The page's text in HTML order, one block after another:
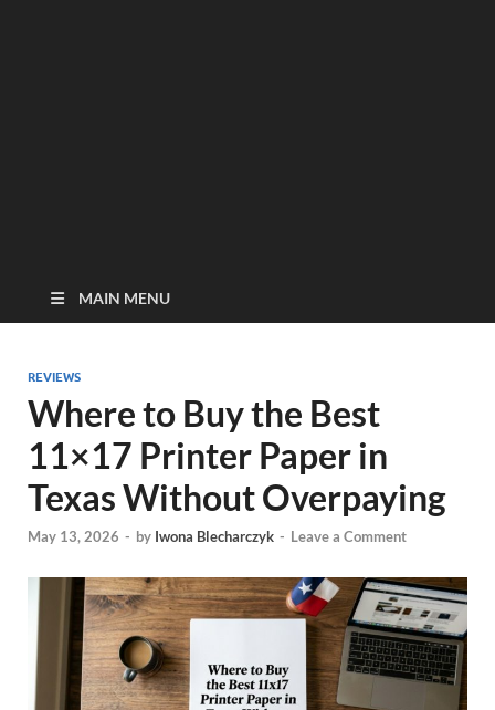
MAIN MENU
REVIEWS
Where to Buy the Best
11×17 Printer Paper in
Texas Without Overpaying
May 13, 2026 - by Iwona Blecharczyk - Leave a Comment